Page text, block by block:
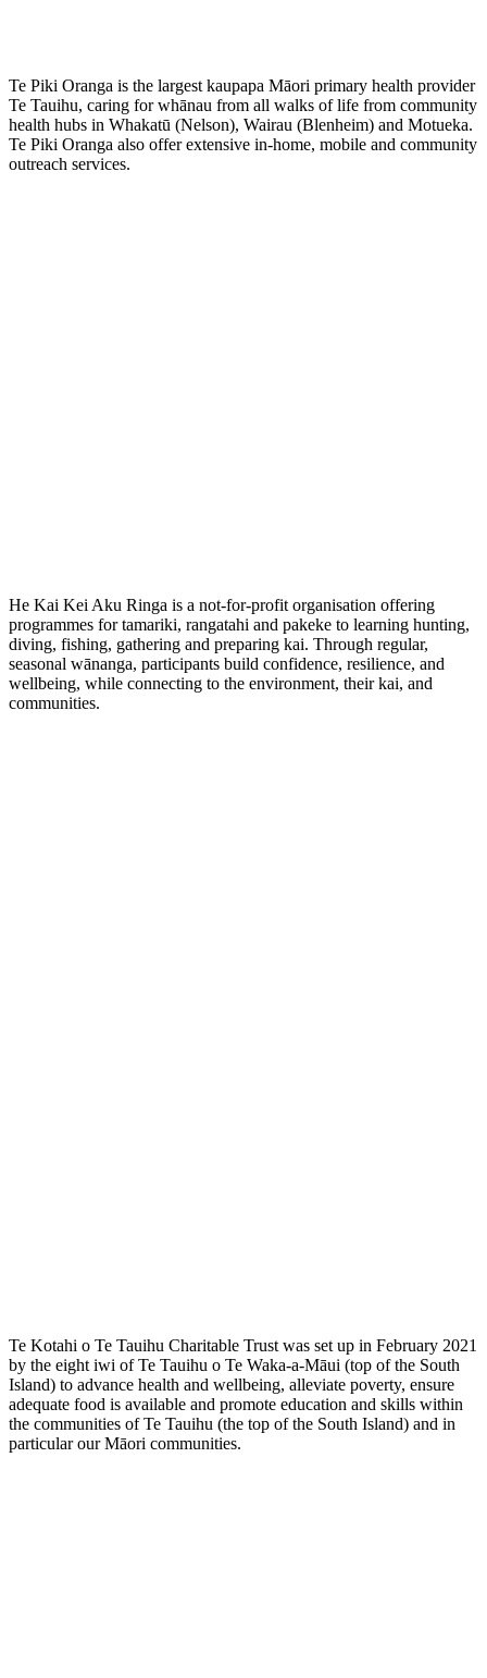
Te Piki Oranga is the largest kaupapa Māori primary health provider
Te Tauihu, caring for whānau from all walks of life from community
health hubs in Whakatū (Nelson), Wairau (Blenheim) and Motueka.
Te Piki Oranga also offer extensive in-home, mobile and community
outreach services.
He Kai Kei Aku Ringa is a not-for-profit organisation offering
programmes for tamariki, rangatahi and pakeke to learning hunting,
diving, fishing, gathering and preparing kai. Through regular,
seasonal wānanga, participants build confidence, resilience, and
wellbeing, while connecting to the environment, their kai, and
communities.
Te Kotahi o Te Tauihu Charitable Trust was set up in February 2021
by the eight iwi of Te Tauihu o Te Waka-a-Māui (top of the South
Island) to advance health and wellbeing, alleviate poverty, ensure
adequate food is available and promote education and skills within
the communities of Te Tauihu (the top of the South Island) and in
particular our Māori communities.